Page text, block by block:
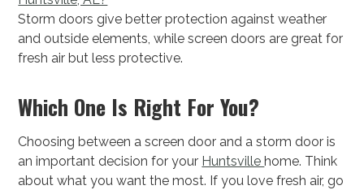
Storm doors give better protection against weather
and outside elements, while screen doors are great for
fresh air but less protective.
Which One Is Right For You?
Choosing between a screen door and a storm door is
an important decision for your Huntsville home. Think
about what you want the most. If you love fresh air, go